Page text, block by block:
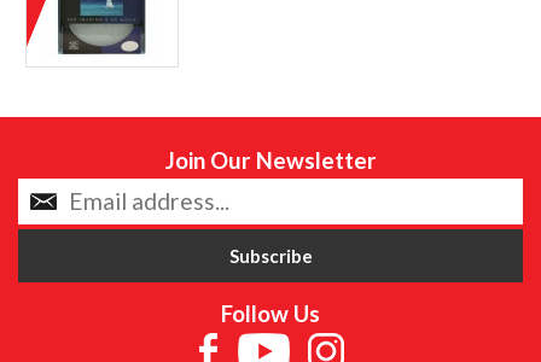
Join Our Newsletter
Follow Us